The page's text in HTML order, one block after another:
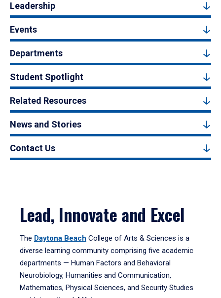
Leadership
Events
Departments
Student Spotlight
Related Resources
News and Stories
Contact Us
Lead, Innovate and Excel
The Daytona Beach College of Arts & Sciences is a
diverse learning community comprising five academic
departments — Human Factors and Behavioral
Neurobiology, Humanities and Communication,
Mathematics, Physical Sciences, and Security Studies